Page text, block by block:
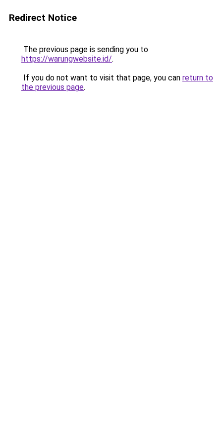
Redirect Notice
The previous page is sending you to
https://warungwebsite.id/.
If you do not want to visit that page, you can return to
the previous page.